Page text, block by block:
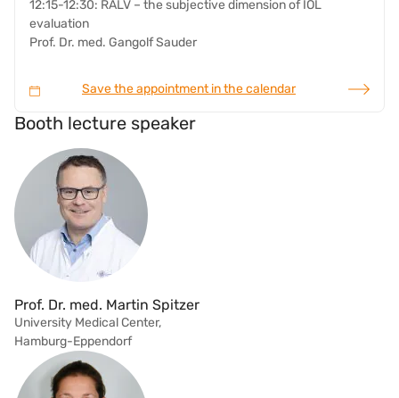
12:15-12:30: RALV – the subjective dimension of IOL
evaluation
Prof. Dr. med. Gangolf Sauder
Save the appointment in the calendar
Booth lecture speaker
Prof. Dr. med. Martin Spitzer
University Medical Center,
Hamburg-Eppendorf